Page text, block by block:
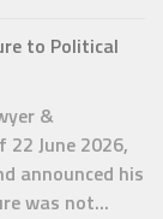
to Political
&
June 2026,
announced his
was not...